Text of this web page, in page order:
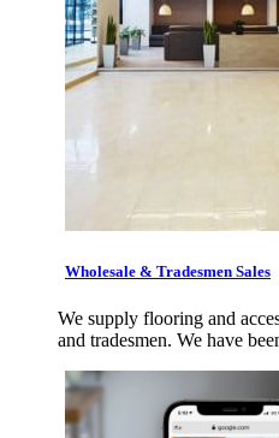
Wholesale & Tradesmen Sales
We supply flooring and
and tradesmen. We have